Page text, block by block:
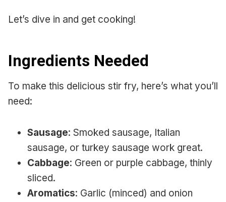
Let’s dive in and get cooking!
Ingredients Needed
To make this delicious stir fry, here’s what you’ll
need:
Sausage: Smoked sausage, Italian
sausage, or turkey sausage work great.
Cabbage: Green or purple cabbage, thinly
sliced.
Aromatics: Garlic (minced) and onion